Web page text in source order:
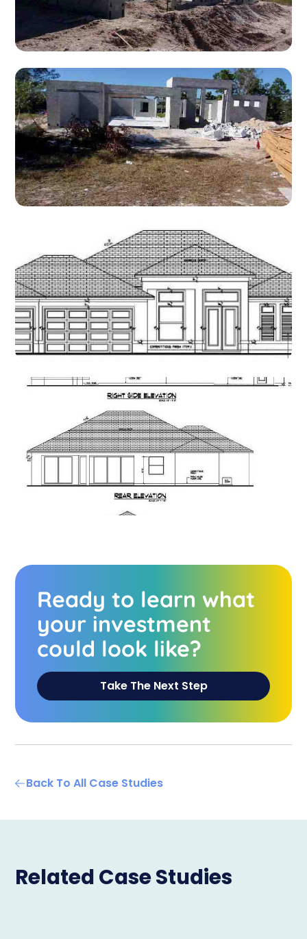
Ready to learn what
your investment
could look like?
Take The Next Step
Back To All Case Studies
Related Case Studies